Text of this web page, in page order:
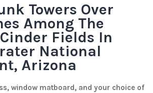
Towers Over
Among The
Fields In
National
Arizona
window matboard, and your choice of